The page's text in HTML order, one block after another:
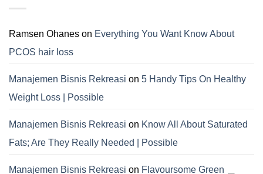
Ramsen Ohanes on Everything You Want Know About
PCOS hair loss
Manajemen Bisnis Rekreasi on 5 Handy Tips On Healthy
Weight Loss | Possible
Manajemen Bisnis Rekreasi on Know All About Saturated
Fats; Are They Really Needed | Possible
Manajemen Bisnis Rekreasi on Flavoursome Green